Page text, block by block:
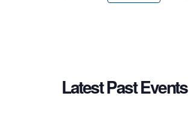
and
Latest Past Events